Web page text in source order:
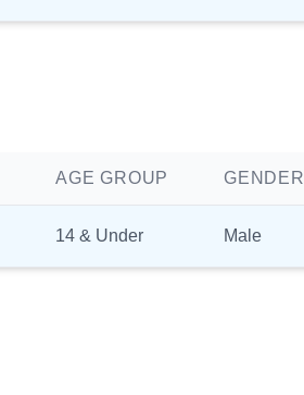
AGE GROUP GENDER
14 & Under Male